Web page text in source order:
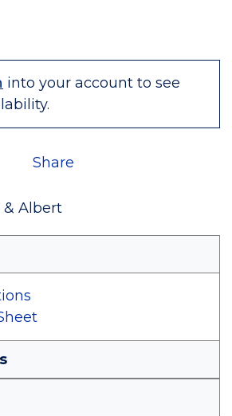
into your account to see
Share
Albert